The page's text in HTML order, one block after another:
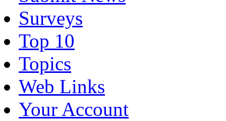
Surveys
Top 10
Topics
Web Links
Your Account